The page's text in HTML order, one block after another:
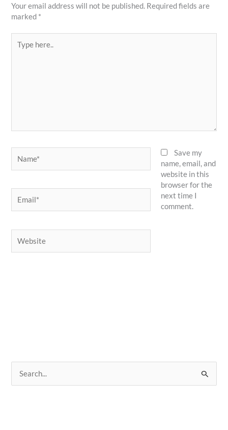
Your email address will not be published. Required fields are
marked *
here..
Save my
name, email, and
website in this
browser for the
next time I
comment.